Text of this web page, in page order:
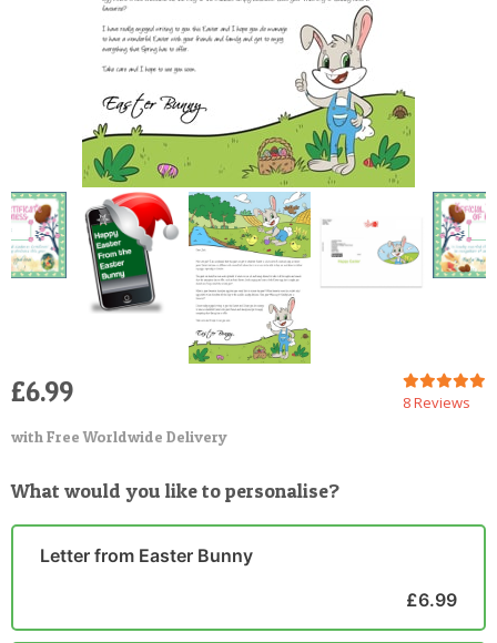
8 Reviews
£6.99
with Free Worldwide Delivery
What would you like to personalise?
Letter from Easter Bunny
£6.99